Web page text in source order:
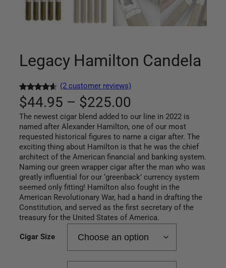
Legacy Hamilton Candela
Rated
4.50out
of 5
based on
2
customer
ratings
(2 customer reviews)
$44.95 – $225.00
r
i
c
e
r
a
n
g
The newest cigar blend added to our line in 2022 is
named after Alexander Hamilton, one of our most
requested historical figures to name a cigar after. The
exciting thing about Hamilton is that he was the chief
architect of the American financial and banking system.
Naming our green wrapper cigar after the man who was
greatly influential for our ‘greenback’ currency system
seemed only fitting! Hamilton also fought in the
American Revolutionary War, had a hand in drafting the
Constitution, and served as the first secretary of the
treasury for the United States of America.
Cigar Size